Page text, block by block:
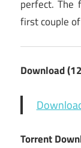
perfect. The
first couple
Download
Torrent